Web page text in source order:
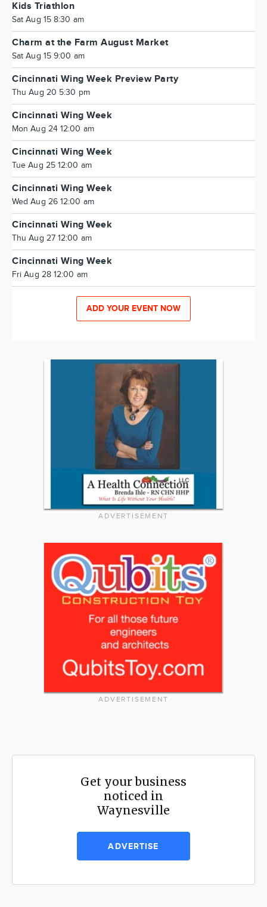
Kids Triathlon
Sat Aug 15 8:30 am
Charm at the Farm August Market
Sat Aug 15 9:00 am
Cincinnati Wing Week Preview Party
Thu Aug 20 5:30 pm
Cincinnati Wing Week
Mon Aug 24 12:00 am
Cincinnati Wing Week
Tue Aug 25 12:00 am
Cincinnati Wing Week
Wed Aug 26 12:00 am
Cincinnati Wing Week
Thu Aug 27 12:00 am
Cincinnati Wing Week
Fri Aug 28 12:00 am
ADD YOUR EVENT NOW
ADVERTISEMENT
ADVERTISEMENT
Get your business
noticed in
Waynesville
ADVERTISE